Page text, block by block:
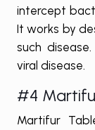
intercept
It works by
such
viral disease.
#4
Martifur